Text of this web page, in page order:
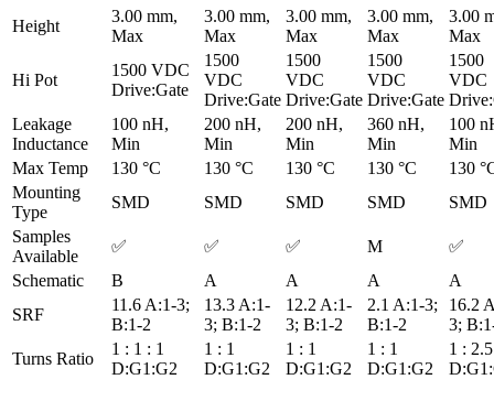
Height
3.00 mm,
Max
3.00 mm,
Max
3.00 mm,
Max
3.00 mm,
Max
3.00
Max
Hi Pot
1500 VDC
Drive:Gate
1500
VDC
Drive:Gate
1500
VDC
Drive:Gate
1500
VDC
Drive:Gate
1500
VDC
Leakage
Inductance
100 nH,
Min
200 nH,
Min
200 nH,
Min
360 nH,
Min
100
Min
Max Temp
130 °C 130 °C 130 °C 130 °C
130
Mounting
Type
SMD SMD SMD SMD
SMD
Samples
Available
✅ ✅ ✅ M
✅
Schematic
B A A A
A
SRF
11.6 A:1-3;
B:1-2
13.3 A:1-
3; B:1-2
12.2 A:1-
3; B:1-2
2.1 A:1-3;
B:1-2
16.2
3;
Turns Ratio
1 : 1 : 1
D:G1:G2
1 : 1
D:G1:G2
1 : 1
D:G1:G2
1 : 1
D:G1:G2
1 : 2.5